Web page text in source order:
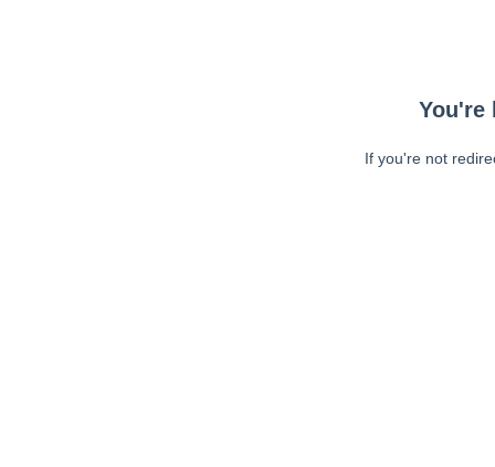
You're
If you're not